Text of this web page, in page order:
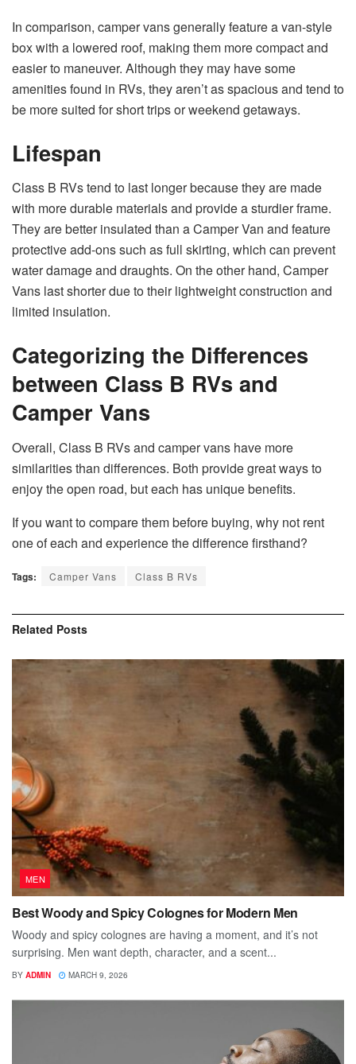
In comparison, camper vans generally feature a van-style
box with a lowered roof, making them more compact and
easier to maneuver. Although they may have some
amenities found in RVs, they aren’t as spacious and tend to
be more suited for short trips or weekend getaways.
Lifespan
Class B RVs tend to last longer because they are made
with more durable materials and provide a sturdier frame.
They are better insulated than a Camper Van and feature
protective add-ons such as full skirting, which can prevent
water damage and draughts. On the other hand, Camper
Vans last shorter due to their lightweight construction and
limited insulation.
Categorizing the Differences
between Class B RVs and
Camper Vans
Overall, Class B RVs and camper vans have more
similarities than differences. Both provide great ways to
enjoy the open road, but each has unique benefits.
If you want to compare them before buying, why not rent
one of each and experience the difference firsthand?
Tags: Camper Vans Class B RVs
Related Posts
MEN
Best Woody and Spicy Colognes for Modern Men
Woody and spicy colognes are having a moment, and it’s not
surprising. Men want depth, character, and a scent...
BY ADMIN MARCH 9, 2026